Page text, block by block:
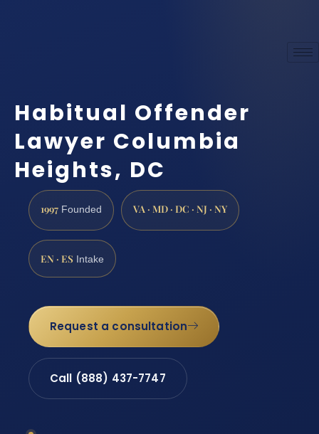
Habitual Offender
Lawyer Columbia
Heights, DC
1997 Founded VA · MD · DC · NJ · NY
EN · ES Intake
Request a consultation
Call (888) 437-7747